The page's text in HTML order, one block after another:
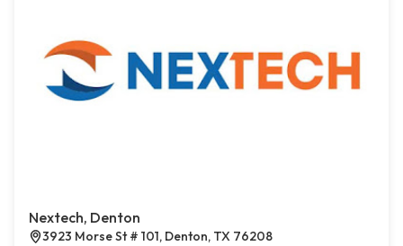
Nextech, Denton
3923 Morse St # 101, Denton, TX 76208